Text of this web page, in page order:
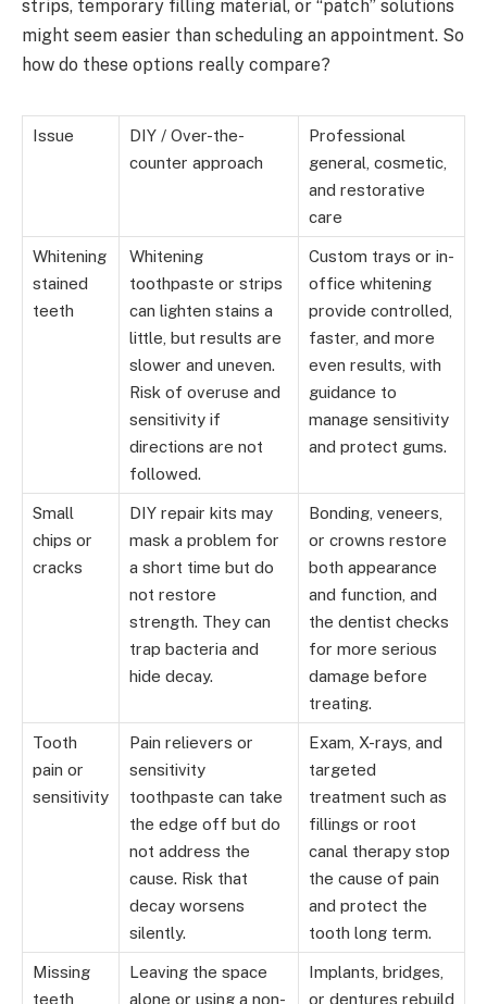
strips, temporary filling material, or “patch” solutions
might seem easier than scheduling an appointment. So
how do these options really compare?
Issue
DIY / Over-the-
counter approach
Professional
general, cosmetic,
and restorative
care
Whitening
stained
teeth
Whitening
toothpaste or strips
can lighten stains a
little, but results are
slower and uneven.
Risk of overuse and
sensitivity if
directions are not
followed.
Custom trays or in-
office whitening
provide controlled,
faster, and more
even results, with
guidance to
manage sensitivity
and protect gums.
Small
chips or
cracks
DIY repair kits may
mask a problem for
a short time but do
not restore
strength. They can
trap bacteria and
hide decay.
Bonding, veneers,
or crowns restore
both appearance
and function, and
the dentist checks
for more serious
damage before
treating.
Tooth
pain or
sensitivity
Pain relievers or
sensitivity
toothpaste can take
the edge off but do
not address the
cause. Risk that
decay worsens
silently.
Exam, X-rays, and
targeted
treatment such as
fillings or root
canal therapy stop
the cause of pain
and protect the
tooth long term.
Missing
teeth
Leaving the space
alone or using a non-
Implants, bridges,
or dentures rebuild